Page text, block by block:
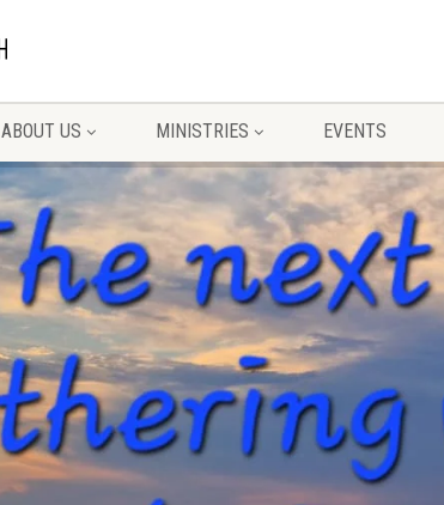
ABOUT US MINISTRIES EVENTS